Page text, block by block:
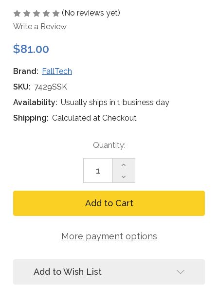
(No reviews yet)
Write a Review
$81.00
Brand: FallTech
SKU: 7429SSK
Availability: Usually ships in 1 business day
Shipping: Calculated at Checkout
Quantity:
Decrease
Quantity
of
FallTech
Truss
Increase
of
FallTech
7429SSK
Permanent
Roof
Anchor
Kit
More payment options
Add to Wish List